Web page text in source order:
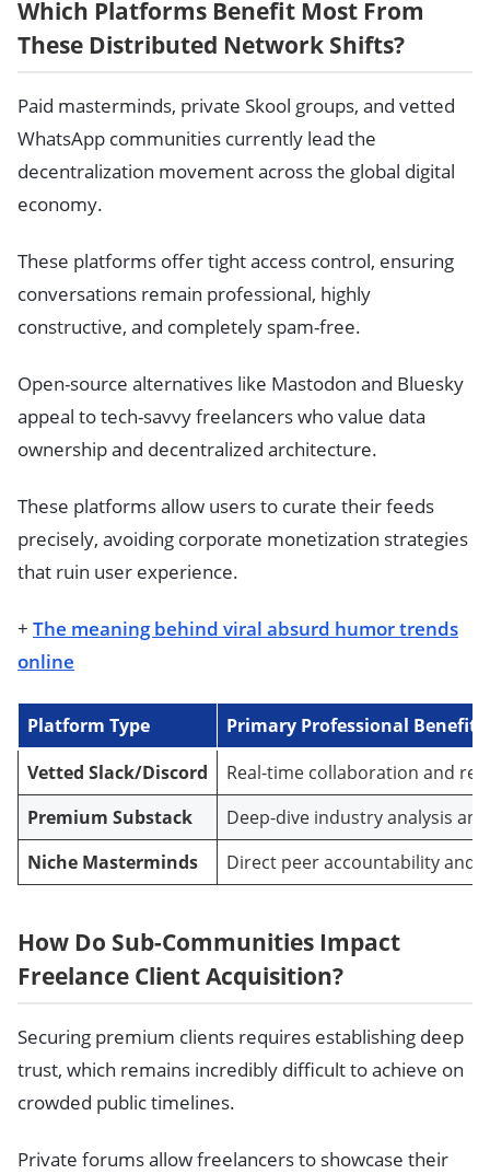
Which Platforms Benefit Most From
These Distributed Network Shifts?
Paid masterminds, private Skool groups, and vetted
WhatsApp communities currently lead the
decentralization movement across the global digital
economy.
These platforms offer tight access control, ensuring
conversations remain professional, highly
constructive, and completely spam-free.
Open-source alternatives like Mastodon and Bluesky
appeal to tech-savvy freelancers who value data
ownership and decentralized architecture.
These platforms allow users to curate their feeds
precisely, avoiding corporate monetization strategies
that ruin user experience.
+ The meaning behind viral absurd humor trends
online
Platform Type
Primary Professional Benefit
Vetted Slack/Discord
Real-time collaboration and
Premium Substack
Deep-dive industry analysis
Niche Masterminds
Direct peer accountability and
How Do Sub-Communities Impact
Freelance Client Acquisition?
Securing premium clients requires establishing deep
trust, which remains incredibly difficult to achieve on
crowded public timelines.
Private forums allow freelancers to showcase their